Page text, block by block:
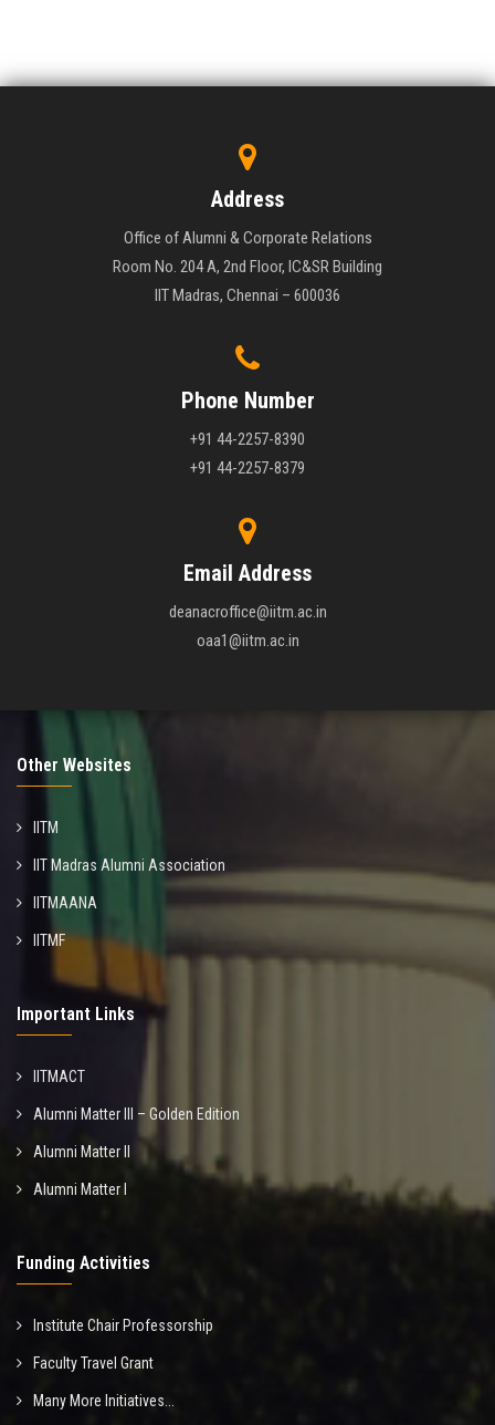
Address
Office of Alumni & Corporate Relations
Room No. 204 A, 2nd Floor, IC&SR Building
IIT Madras, Chennai – 600036
Phone Number
+91 44-2257-8390
+91 44-2257-8379
Email Address
deanacroffice@iitm.ac.in
oaa1@iitm.ac.in
Other Websites
IITM
IIT Madras Alumni Association
IITMAANA
IITMF
Important Links
IITMACT
Alumni Matter III – Golden Edition
Alumni Matter II
Alumni Matter I
Funding Activities
Institute Chair Professorship
Faculty Travel Grant
Many More Initiatives...